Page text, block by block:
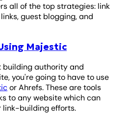
all of the top strategies: link
guest blogging, and
Majestic
building authority and
you're going to have to use
or Ahrefs. These are tools
to any website which can
link-building efforts.